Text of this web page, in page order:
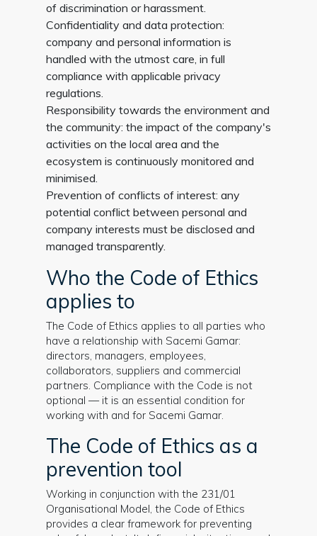
of discrimination or harassment.
Confidentiality and data protection:
company and personal information is
handled with the utmost care, in full
compliance with applicable privacy
regulations.
Responsibility towards the environment and
the community: the impact of the company's
activities on the local area and the
ecosystem is continuously monitored and
minimised.
Prevention of conflicts of interest: any
potential conflict between personal and
company interests must be disclosed and
managed transparently.
Who the Code of Ethics
applies to
The Code of Ethics applies to all parties who
have a relationship with Sacemi Gamar:
directors, managers, employees,
collaborators, suppliers and commercial
partners. Compliance with the Code is not
optional — it is an essential condition for
working with and for Sacemi Gamar.
The Code of Ethics as a
prevention tool
Working in conjunction with the 231/01
Organisational Model, the Code of Ethics
provides a clear framework for preventing